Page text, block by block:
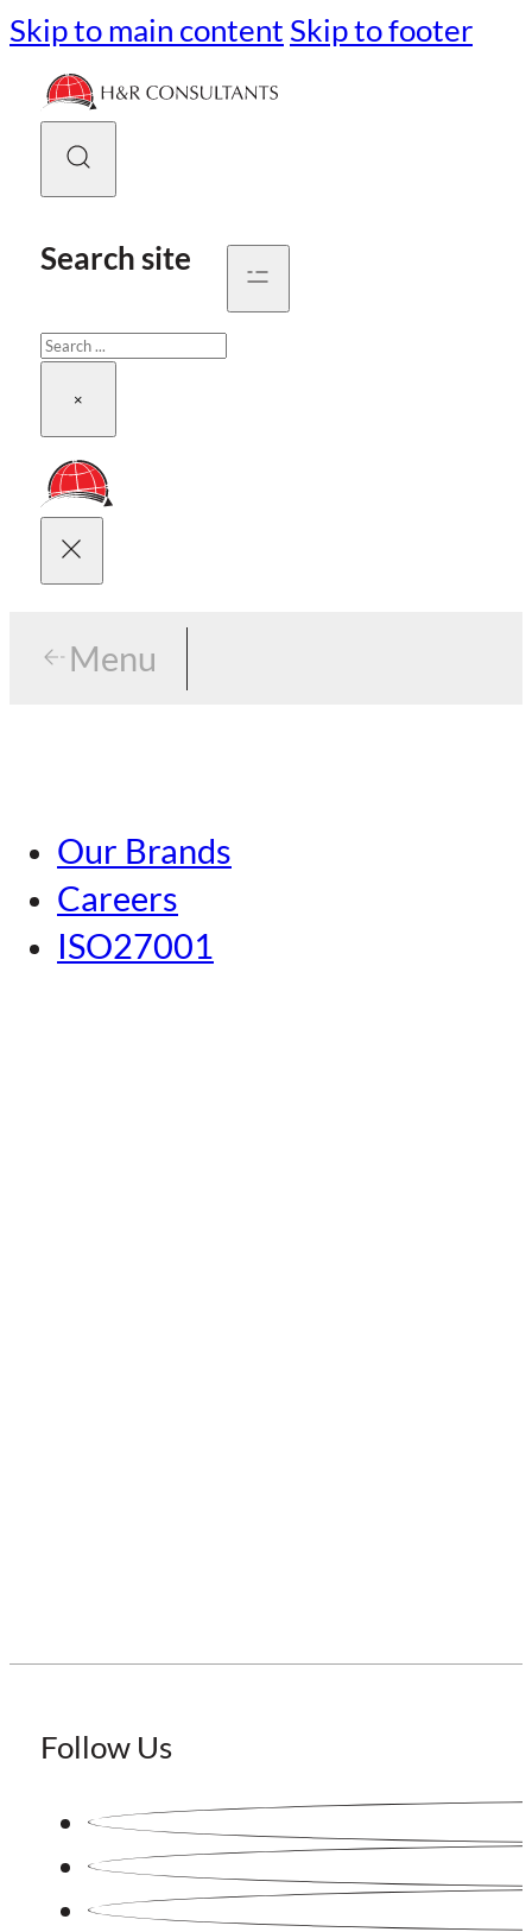
Skip to main content Skip to footer
Search site
Search
×
Menu
Tokyo
Nagoya
Kansai
Menu
Our Brands
Careers
ISO27001
Follow Us